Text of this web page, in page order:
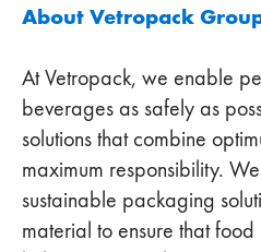
About Vetropack
At Vetropack, we enable
beverages as safely as
solutions that combine
maximum responsibility.
sustainable packaging
material to ensure that